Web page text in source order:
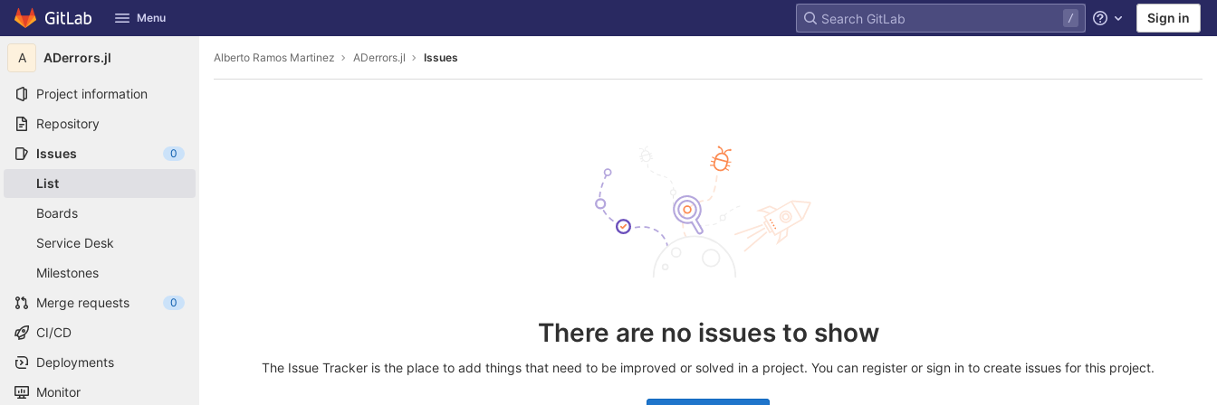
Skip to content
GitLab Menu Help Sign in
A ADerrors.jl
Project information
Repository
Issues
0
List
Boards
Service Desk
Milestones
Merge requests
0
CI/CD
Deployments
Monitor
Alberto Ramos Martinez ADerrors.jl Issues
There are no issues to show
The Issue Tracker is the place to add things that need to be improved or solved in a project. You can register or sign in to create issues for this project.